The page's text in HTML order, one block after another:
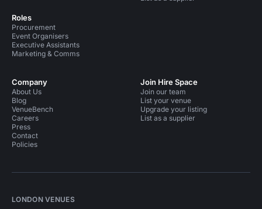
Roles
Procurement
Event Organisers
Executive Assistants
Marketing & Comms
Company
About Us
Blog
VenueBench
Careers
Press
Contact
Policies
Join Hire Space
Join our team
List your venue
Upgrade your listing
List as a supplier
LONDON VENUES